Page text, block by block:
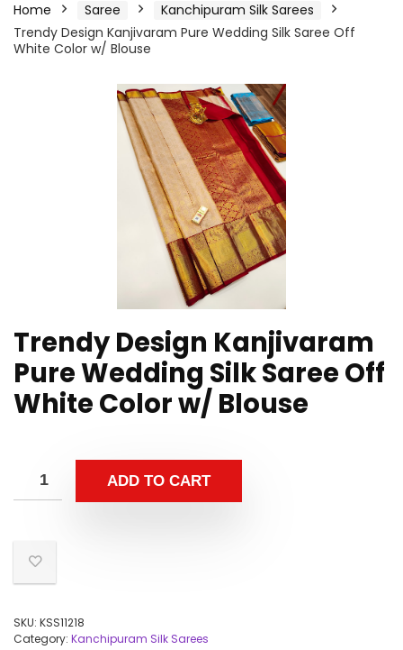
Home Saree
Kanchipuram Silk Sarees
Trendy Design Kanjivaram Pure Wedding Silk Saree Off
White Color w/ Blouse
Trendy Design Kanjivaram
Pure Wedding Silk Saree Off
White Color w/ Blouse
ADD TO CART
SKU: KSS11218
Category: Kanchipuram Silk Sarees